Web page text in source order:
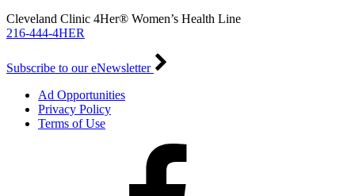
Cleveland Clinic 4Her® Women’s Health Line
216-444-4HER
Subscribe to our eNewsletter
Ad Opportunities
Privacy Policy
Terms of Use